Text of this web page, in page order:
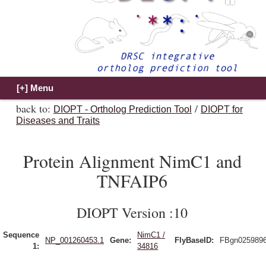
back to: DIOPT - Ortholog Prediction Tool / DIOPT for
Diseases and Traits
Protein Alignment NimC1 and
TNFAIP6
DIOPT Version :10
Sequence
1:
NP_001260453.1 Gene:
NimC1 /
34816
FlyBaseID: